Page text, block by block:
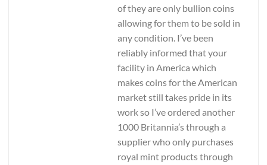
of they are only bullion coins
allowing for them to be sold in
any condition. I’ve been
reliably informed that your
facility in America which
makes coins for the American
market still takes pride in its
work so I’ve ordered another
1000 Britannia’s through a
supplier who only purchases
royal mint products through